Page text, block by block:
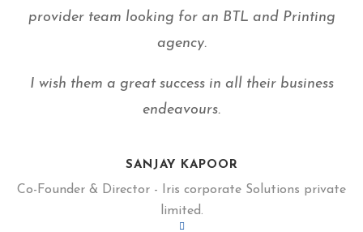
provider team looking for an BTL and Printing
agency.
I wish them a great success in all their business
endeavours.
SANJAY KAPOOR
Co-Founder & Director - Iris corporate Solutions private
limited.